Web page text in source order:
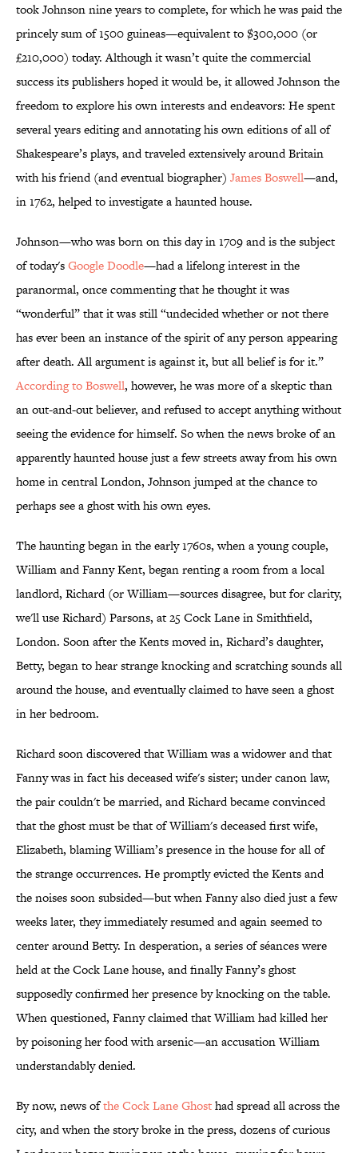
took Johnson nine years to complete, for which he was paid the
princely sum of 1500 guineas—equivalent to $300,000 (or
£210,000) today. Although it wasn’t quite the commercial
success its publishers hoped it would be, it allowed Johnson the
freedom to explore his own interests and endeavors: He spent
several years editing and annotating his own editions of all of
Shakespeare’s plays, and traveled extensively around Britain
with his friend (and eventual biographer) James Boswell—and,
in 1762, helped to investigate a haunted house.
Johnson—who was born on this day in 1709 and is the subject
of today'sGoogle Doodle—had a lifelong interest in the
paranormal, once commenting that he thought it was
“wonderful” that it was still “undecided whether or not there
has ever been an instance of the spirit of any person appearing
after death. All argument is against it, but all belief is for it.”
According to Boswell, however, he was more of a skeptic than
an out-and-out believer, and refused to accept anything without
seeing the evidence for himself. So when the news broke of an
apparently haunted house just a few streets away from his own
home in central London, Johnson jumped at the chance to
perhaps see a ghost with his own eyes.
The haunting began in the early 1760s, when a young couple,
William and Fanny Kent, began renting a room from a local
landlord, Richard (or William—sources disagree, but for clarity,
we'll use Richard) Parsons, at 25 Cock Lane in Smithfield,
London. Soon after the Kents moved in, Richard’s daughter,
Betty, began to hear strange knocking and scratching sounds all
around the house, and eventually claimed to have seen a ghost
in her bedroom.
Richard soon discovered that William was a widower and that
Fanny was in fact his deceased wife's sister; under canon law,
the pair couldn't be married, and Richard became convinced
that the ghost must be that of William's deceased first wife,
Elizabeth, blaming William’s presence in the house for all of
the strange occurrences. He promptly evicted the Kents and
the noises soon subsided—but when Fanny also died just a few
weeks later, they immediately resumed and again seemed to
center around Betty. In desperation, a series of séances were
held at the Cock Lane house, and finally Fanny’s ghost
supposedly confirmed her presence by knocking on the table.
When questioned, Fanny claimed that William had killed her
by poisoning her food with arsenic—an accusation William
understandably denied.
By now, news ofthe Cock Lane Ghosthad spread all across the
city, and when the story broke in the press, dozens of curious